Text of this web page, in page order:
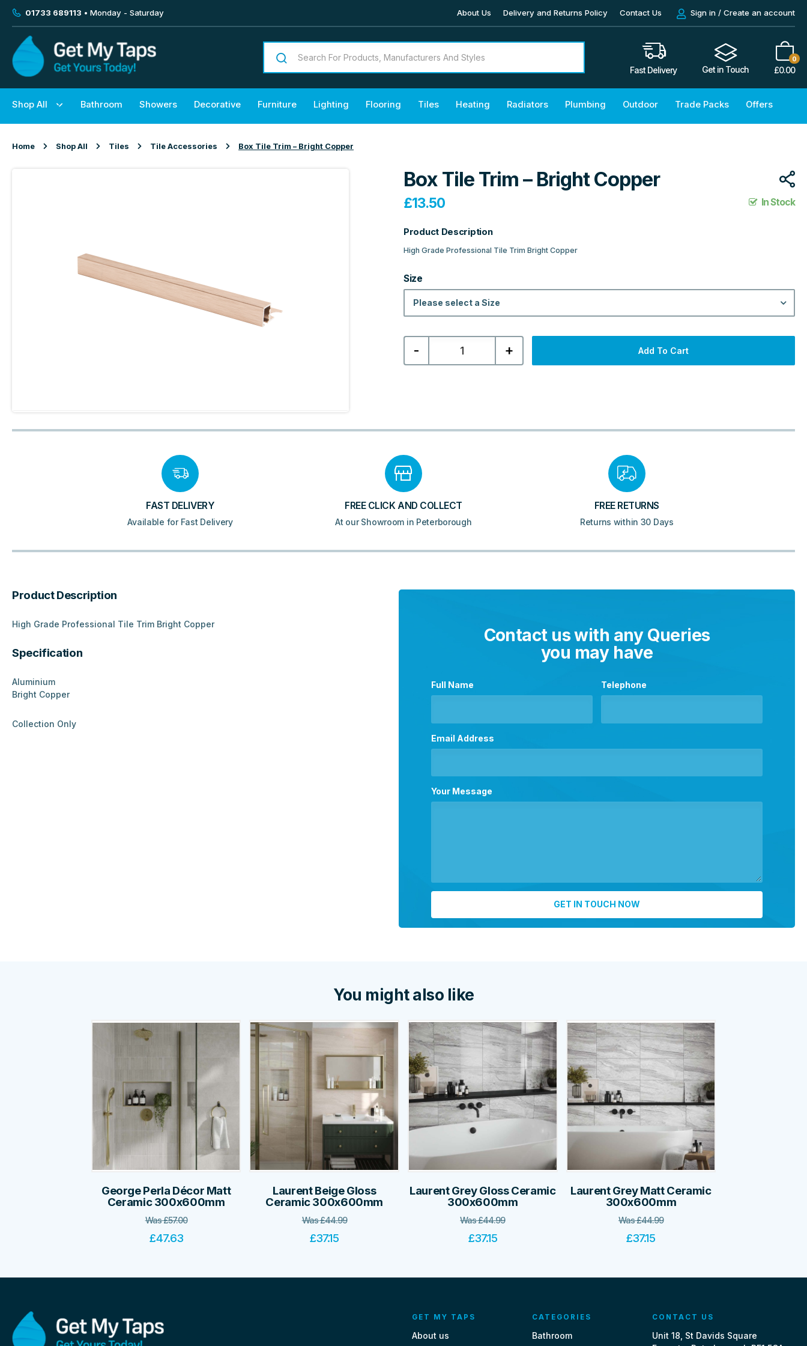
01733 689113 • Monday - Saturday About Us Delivery and Returns Policy Contact Us Sign in / Create an account
Fast Delivery Get in Touch
0
£0.00
Shop All Bathroom Showers Decorative Furniture Lighting Flooring Tiles Heating Radiators Plumbing Outdoor Trade Packs Offers
Home Shop All Tiles Tile Accessories Box Tile Trim – Bright Copper
Box Tile Trim – Bright Copper
£13.50 In Stock
Product Description
High Grade Professional Tile Trim Bright Copper
Size
Please select a Size
-
Box
Tile
-
+ Add To Cart
FAST DELIVERY
Available for Fast Delivery
FREE CLICK AND COLLECT
At our Showroom in Peterborough
FREE RETURNS
Returns within 30 Days
Product Description
High Grade Professional Tile Trim Bright Copper
Specification
Aluminium
Bright Copper
Collection Only
Contact us with any Queries
you may have
Full Name Telephone
Email Address
Your Message
You might also like
George Perla Décor Matt
Ceramic 300x600mm
Was£57.00
£47.63
Laurent Beige Gloss
Ceramic 300x600mm
Was£44.99
£37.15
Laurent Grey Gloss Ceramic
300x600mm
Was£44.99
£37.15
Laurent Grey Matt Ceramic
300x600mm
Was£44.99
£37.15
GET MY TAPS
About us
CATEGORIES
Bathroom
CONTACT US
Unit 18, St Davids Square